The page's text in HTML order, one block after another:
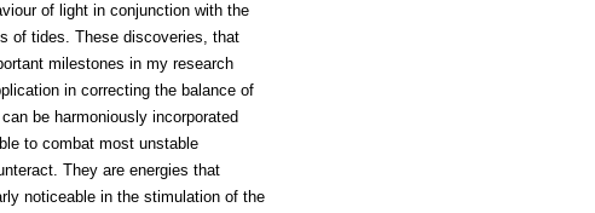
of light in conjunction with the
of tides. These discoveries, that
milestones in my research
in correcting the balance of
be harmoniously incorporated
to combat most unstable
They are energies that
noticeable in the stimulation of the